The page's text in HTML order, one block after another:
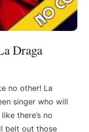
Draga
no other! La
singer who will
there’s no
belt out those